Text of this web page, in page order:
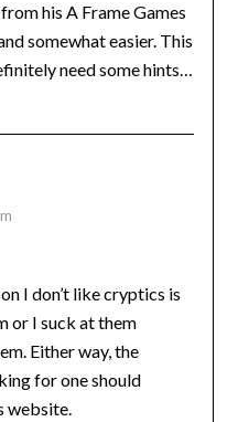
his A Frame Games
somewhat easier. This
need some hints…
I don’t like cryptics is
or I suck at them
Either way, the
for one should
website.